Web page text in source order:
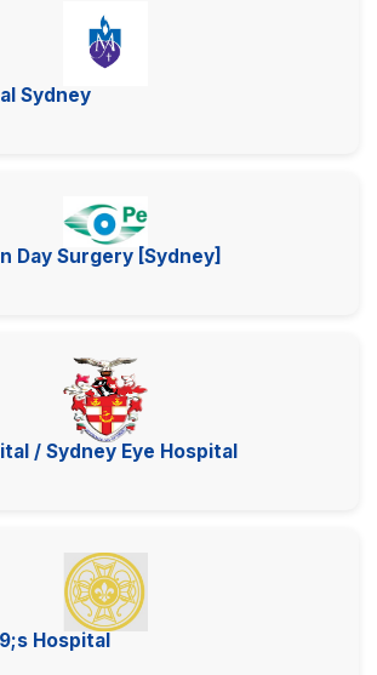
Sydney
Day Surgery [Sydney]
/ Sydney Eye Hospital
Hospital